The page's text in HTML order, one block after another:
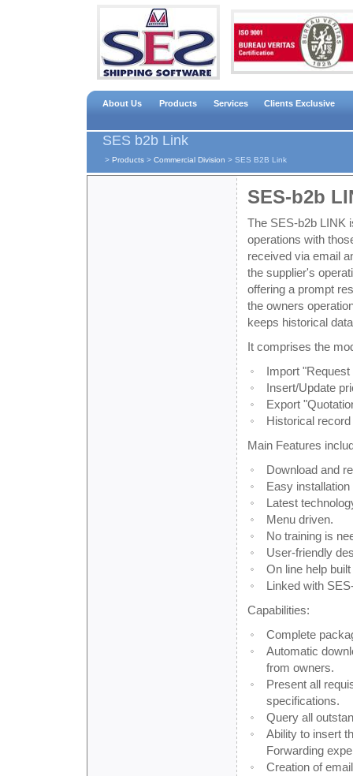
About Us Products Services Clients Exclusive
SES b2b Link
> Products > Commercial Division > SES B2B Link
SES-b2b
The SES-b2b LINK
operations with
received via email
the supplier's
offering a prompt
the owners
keeps historical
It comprises the
Import
Insert/Update
Export
Historical
Main Features
Download and
Easy
Latest
Menu driven.
No training is
User-friendly
On line help
Linked with
Capabilities:
Complete
Automatic
from owners.
Present all
specifications.
Query all
Ability to insert
Forwarding
Creation of